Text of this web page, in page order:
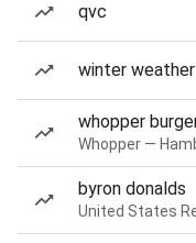
qvc
winter
whopper
Whopper —
byron donalds
United States